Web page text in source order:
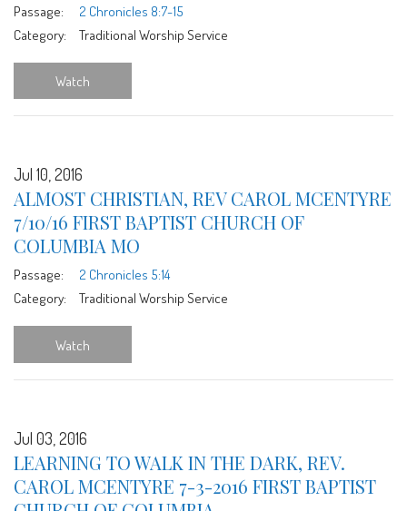
Passage:
2 Chronicles 8:7-15
Category:
Traditional Worship Service
Watch
Jul 10, 2016
ALMOST CHRISTIAN, REV CAROL MCENTYRE
7/10/16 FIRST BAPTIST CHURCH OF
COLUMBIA MO
Passage:
2 Chronicles 5:14
Category:
Traditional Worship Service
Watch
Jul 03, 2016
LEARNING TO WALK IN THE DARK, REV.
CAROL MCENTYRE 7-3-2016 FIRST BAPTIST